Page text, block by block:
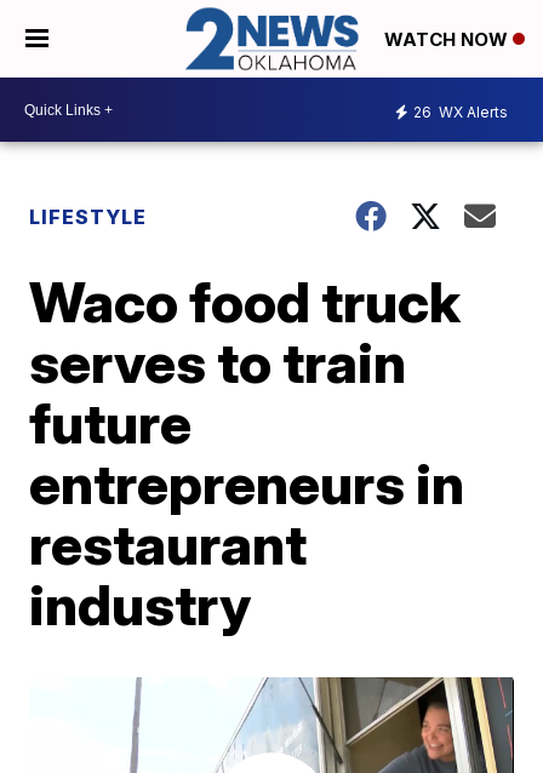
WATCH NOW
26 WX Alerts
LIFESTYLE
Waco food truck
serves to train
future
entrepreneurs in
restaurant
industry